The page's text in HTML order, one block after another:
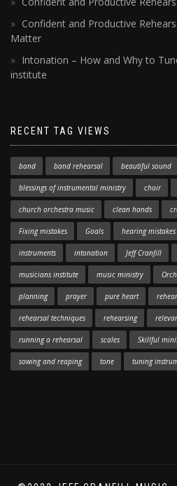
Confident and Productive
Matter
Intonation – How and Why to
institute
RECENT TAG VIEWS
band band rehearsal beautiful sound
blessings of instrumental ministry choir
church orchestra music clean hands
Fixing mistakes Goals hearing mistakes
instruments intonation Jeff Cranfill
musicians institute music ministry
planning prayer pure heart
rehearsal techniques rehearsing
running a rehearsal scales Skillful
sowing and reaping tone tuning